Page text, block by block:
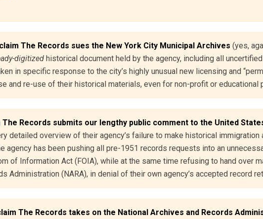
The Records sues the New York City Municipal Archives (yes,
digitized historical document held by the agency, including all
in specific response to the city’s highly unusual new licensing and
and re-use of their historical materials, even for non-profit or educational
The Records submits our lengthy public comment to the United
detailed overview of their agency’s failure to make historical
agency has been pushing all pre-1951 records requests into an
of Information Act (FOIA), while at the same time refusing to hand over
Administration (NARA), in denial of their own agency’s accepted record
The Records takes on the National Archives and Records